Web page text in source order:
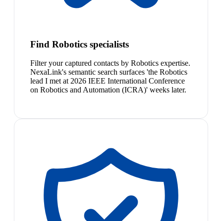
Find Robotics specialists
Filter your captured contacts by Robotics expertise.
NexaLink's semantic search surfaces 'the Robotics
lead I met at 2026 IEEE International Conference
on Robotics and Automation (ICRA)' weeks later.